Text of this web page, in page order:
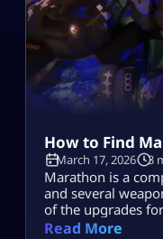
How to Find
March 17, 2026 3
Marathon is a
and several
of the upgrades
ton of stuff in the
Read More